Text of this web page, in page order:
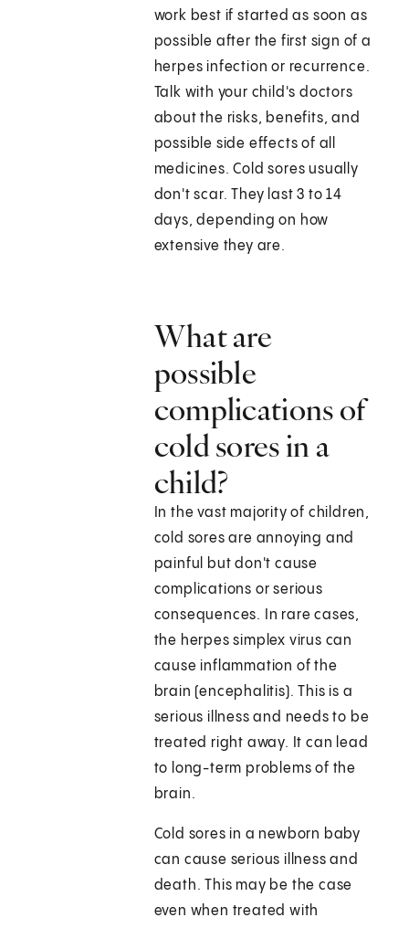
work best if started as soon as
possible after the first sign of a
herpes infection or recurrence.
Talk with your child's doctors
about the risks, benefits, and
possible side effects of all
medicines. Cold sores usually
don't scar. They last 3 to 14
days, depending on how
extensive they are.
What are
possible
complications of
cold sores in a
child?
In the vast majority of children,
cold sores are annoying and
painful but don't cause
complications or serious
consequences. In rare cases,
the herpes simplex virus can
cause inflammation of the
brain (encephalitis). This is a
serious illness and needs to be
treated right away. It can lead
to long-term problems of the
brain.
Cold sores in a newborn baby
can cause serious illness and
death. This may be the case
even when treated with